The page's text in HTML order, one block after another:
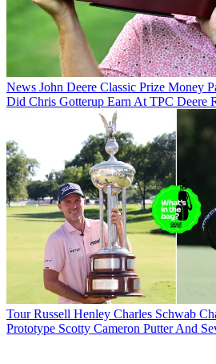
News John Deere Classic Prize Money
Did Chris Gotterup Earn At TPC Deere
Tour Russell Henley Charles Schwab
Prototype Scotty Cameron Putter And